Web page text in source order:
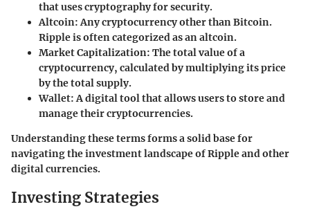
that uses cryptography for security.
Altcoin: Any cryptocurrency other than Bitcoin.
Ripple is often categorized as an altcoin.
Market Capitalization: The total value of a
cryptocurrency, calculated by multiplying its price
by the total supply.
Wallet: A digital tool that allows users to store and
manage their cryptocurrencies.
Understanding these terms forms a solid base for
navigating the investment landscape of Ripple and other
digital currencies.
Investing Strategies